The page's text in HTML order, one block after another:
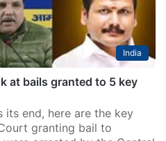
India
at bails granted to 5 key
its end, here are the key
granting bail to